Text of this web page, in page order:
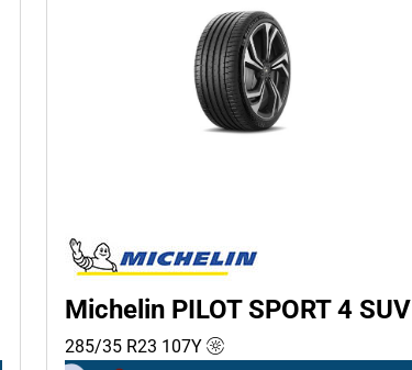
Michelin PILOT SPORT 4 SUV
285/35 R23 107Y